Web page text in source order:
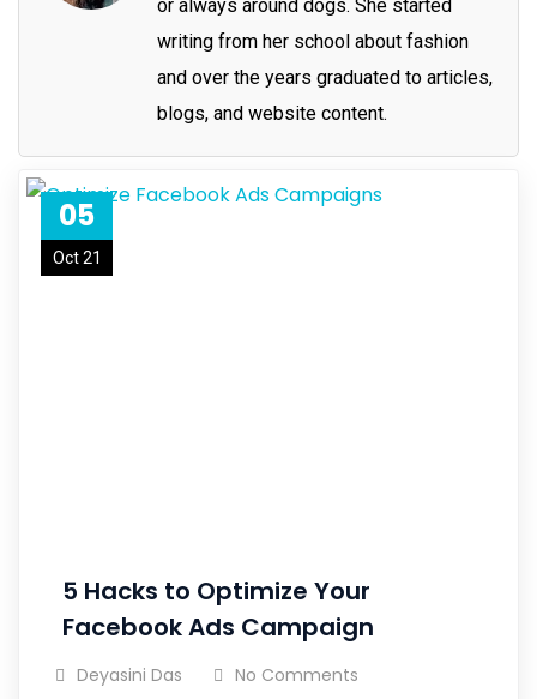
or always around dogs. She started
writing from her school about fashion
and over the years graduated to articles,
blogs, and website content.
05
Oct 21
5 Hacks to Optimize Your
Facebook Ads Campaign
Deyasini Das No Comments